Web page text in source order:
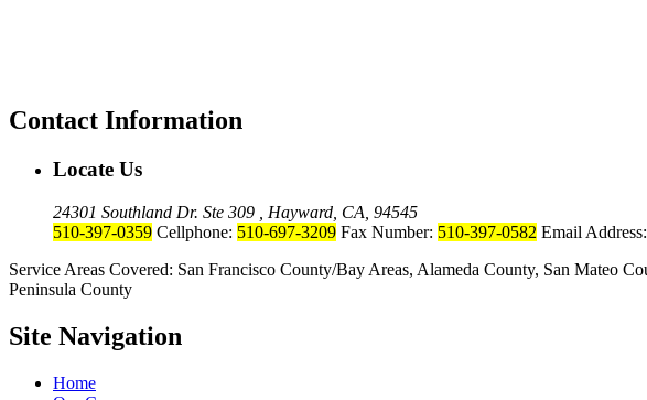
Contact Information
Locate Us
24301 Southland Dr. Ste 309 , Hayward, CA, 94545
510-397-0359 Cellphone: 510-697-3209 Fax Number: 510-397-0582 Email Address:
Service Areas Covered: San Francisco County/Bay Areas, Alameda County, San Mateo
Peninsula County
Site Navigation
Home